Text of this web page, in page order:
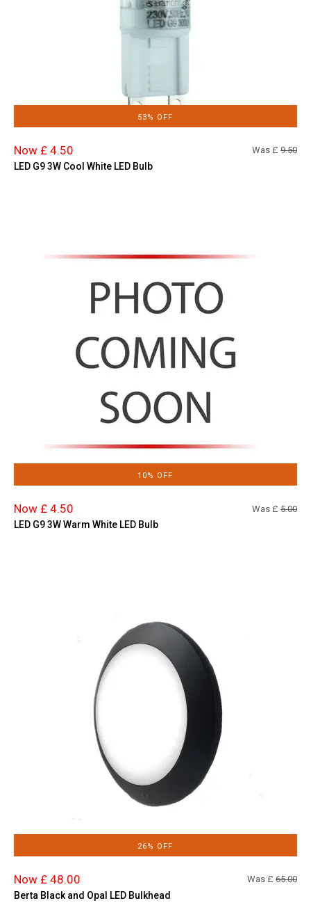
53% OFF
Now £ 4.50 Was £ 9.50
LED G9 3W Cool White LED Bulb
10% OFF
Now £ 4.50 Was £ 5.00
LED G9 3W Warm White LED Bulb
26% OFF
Now £ 48.00 Was £ 65.00
Berta Black and Opal LED Bulkhead